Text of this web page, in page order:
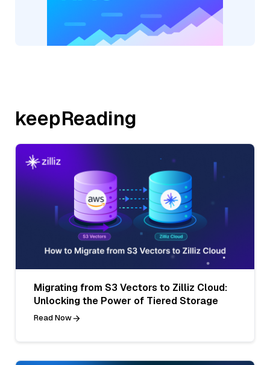
keepReading
Migrating from S3 Vectors to Zilliz Cloud:
Unlocking the Power of Tiered Storage
Read Now